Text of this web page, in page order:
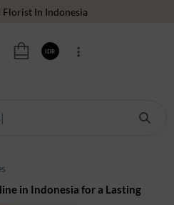
Customers
Indonesia
Guarantee
IDR
in Indonesia for a Lasting